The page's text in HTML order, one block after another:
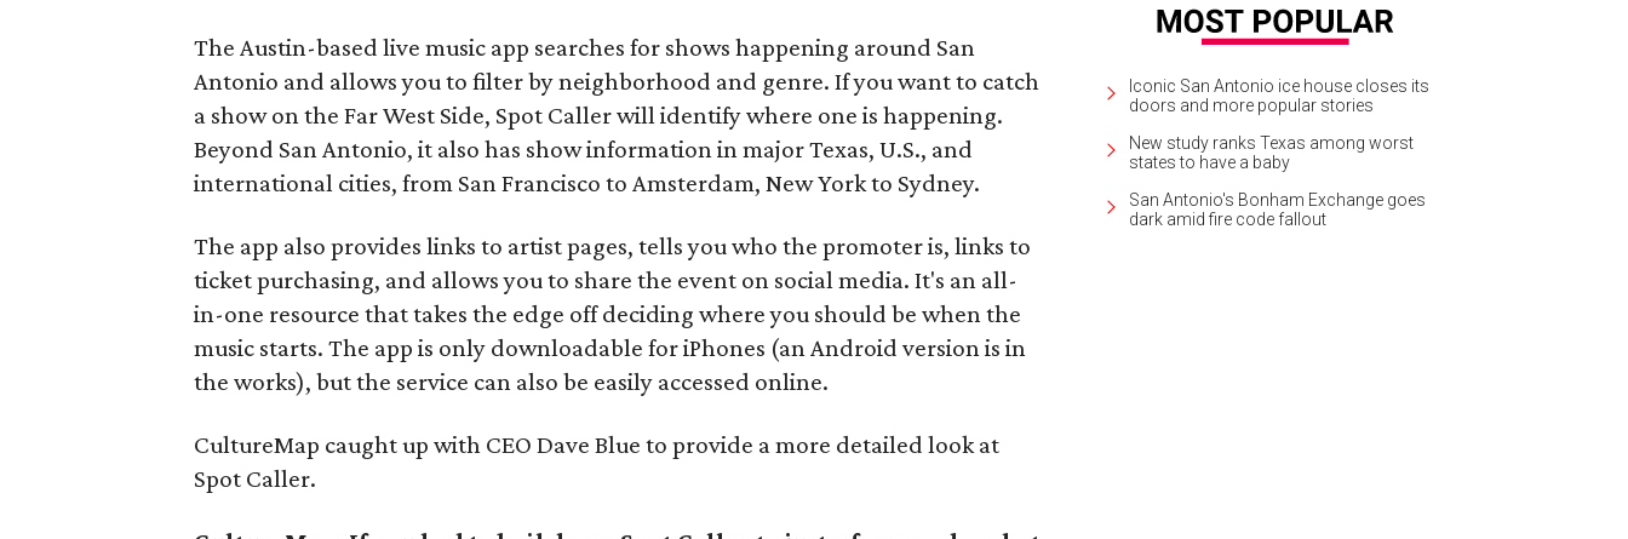
The Austin-based live music app searches for shows happening around San
Antonio and allows you to filter by neighborhood and genre. If you want to catch
a show on the Far West Side, Spot Caller will identify where one is happening.
Beyond San Antonio, it also has show information in major Texas, U.S., and
international cities, from San Francisco to Amsterdam, New York to Sydney.
The app also provides links to artist pages, tells you who the promoter is, links to
ticket purchasing, and allows you to share the event on social media. It's an all-
in-one resource that takes the edge off deciding where you should be when the
music starts. The app is only downloadable for iPhones (an Android version is in
the works), but the service can also be easily accessed online.
CultureMap caught up with CEO Dave Blue to provide a more detailed look at
Spot Caller.
Iconic San Antonio ice house closes its
doors and more popular stories
New study ranks Texas among worst
states to have a baby
San Antonio's Bonham Exchange goes
dark amid fire code fallout